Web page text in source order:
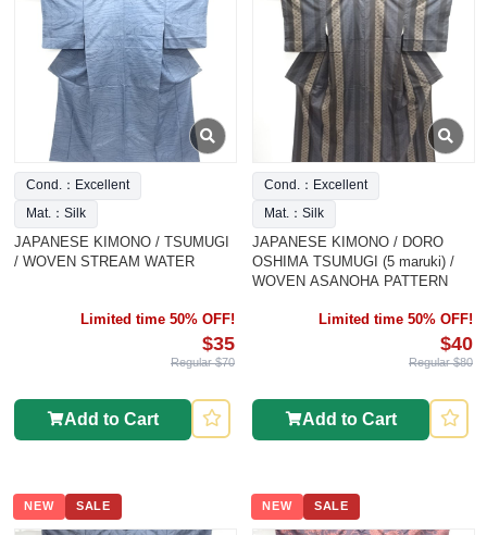
Cond.：Excellent
Mat.：Silk
JAPANESE KIMONO / TSUMUGI
/ WOVEN STREAM WATER
Limited time 50% OFF!
$35
Regular $70
Add to Cart
Cond.：Excellent
Mat.：Silk
JAPANESE KIMONO / DORO
OSHIMA TSUMUGI (5 maruki) /
WOVEN ASANOHA PATTERN
Limited time 50% OFF!
$40
Regular $80
Add to Cart
NEW SALE NEW SALE